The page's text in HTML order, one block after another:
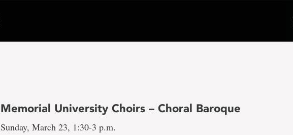
Memorial University Choirs – Choral Baroque
Sunday, March 23, 1:30-3 p.m.